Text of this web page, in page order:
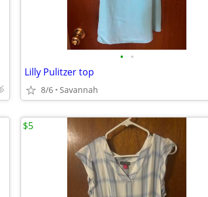
• •
Lilly Pulitzer top
8/6 Savannah
$5